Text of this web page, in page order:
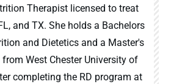
Therapist licensed to treat
and TX. She holds a Bachelors
and Dietetics and a Master's
West Chester University of
completing the RD program at